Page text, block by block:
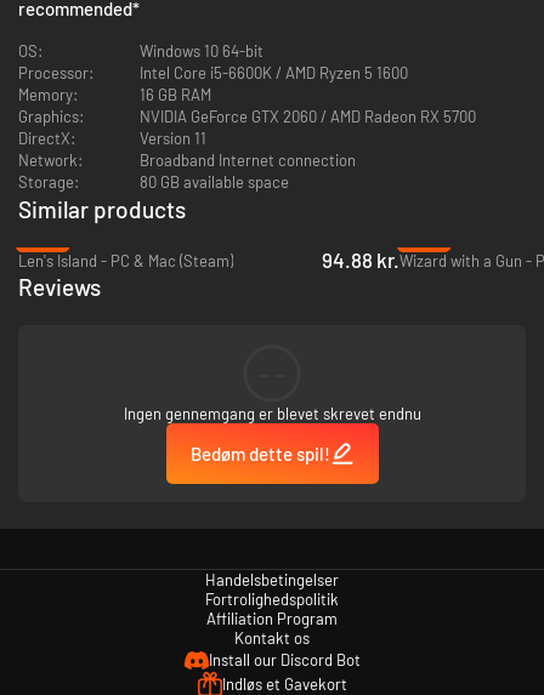
recommended*
OS:
Windows 10 64-bit
Processor:
Intel Core i5-6600K / AMD Ryzen 5 1600
Memory:
16 GB RAM
Graphics:
NVIDIA GeForce GTX 2060 / AMD Radeon RX 5700
DirectX:
Version 11
Network:
Broadband Internet connection
Storage:
80 GB available space
Similar products
Len's Island - PC & Mac (Steam)
94.88 kr.Wizard with a Gun -
Reviews
Ingen gennemgang er blevet skrevet endnu
Bedøm dette spil!
Handelsbetingelser
Fortrolighedspolitik
Affiliation Program
Kontakt os
Install our Discord Bot
Indløs et Gavekort